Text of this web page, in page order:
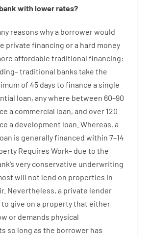
with lowerrates?
reasons whya borrowerwould
private financing ora hard money
affordable traditional financing:
–traditional banks take the
of 45 days to finance a single
loan, anywhere between 60–90
a commercial loan, and over 120
a development loan. Whereas, a
is generallyfinanced within 7–14
Requires Work– due to the
‘s very conservative underwriting
will not lend on properties in
Nevertheless, a private lender
to give on a propertythat either
or demands physical
so long as the borrower has